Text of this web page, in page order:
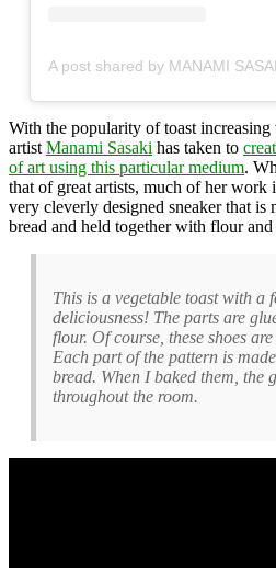
With the popularity of toast
artist Manami Sasaki has taken to
of art using this particular medium.
that of great artists, much of her work
very cleverly designed sneaker that
bread and held together with flour and
This is a vegetable toast with a
deliciousness! The parts are
flour. Of course, these shoes
Each part of the pattern is
bread. When I baked them, the
throughout the room.